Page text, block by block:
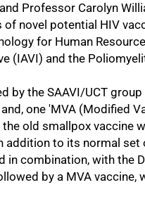
Professor Carolyn
novel potential HIV
for Human
(IAVI) and the
by the SAAVI/UCT
one 'MVA (Modified
old smallpox vaccine
addition to its normal
in combination, with the
by a MVA vaccine,